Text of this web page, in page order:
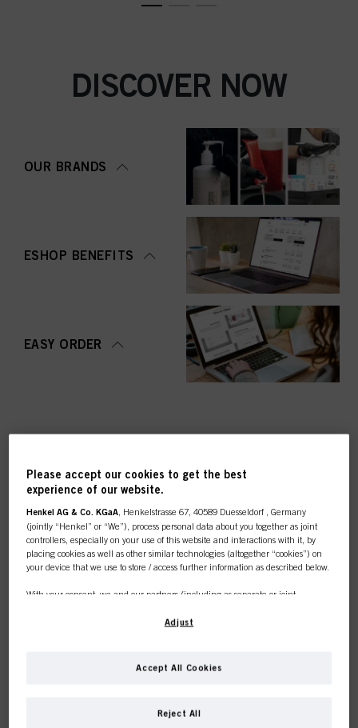
DISCOVER NOW
OUR BRANDS
ESHOP BENEFITS
EASY ORDER
OVERVIEW
COLOUR
This online shop is
Please accept our cookies to get the best
experience of our website.
Henkel AG & Co. KGaA , Henkelstrasse 67, 40589 Duesseldorf , Germany
(jointly “Henkel” or “We”), process personal data about you together as joint
controllers, especially on your use of this website and interactions with it, by
placing cookies as well as other similar technologies (altogether “cookies”) on
your device that we use to store / access further information as described below.
With your consent, we and our partners (including as separate or joint
Section “Cookies, Pixel, Fingerprints and similar technologies”) will also use
enhancing your use of this website and/or for personalized marketing
information about business entities and create individual profiles about you
Adjust
Reject All
Accept All Cookies